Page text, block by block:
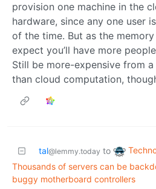
provision one machine in the
hardware, since any one user
of the time. But as the
expect you’ll have more
Still be more-expensive from
than cloud computation,
tal@lemmy.today to
Thousands of servers can be
buggy motherboard controllers